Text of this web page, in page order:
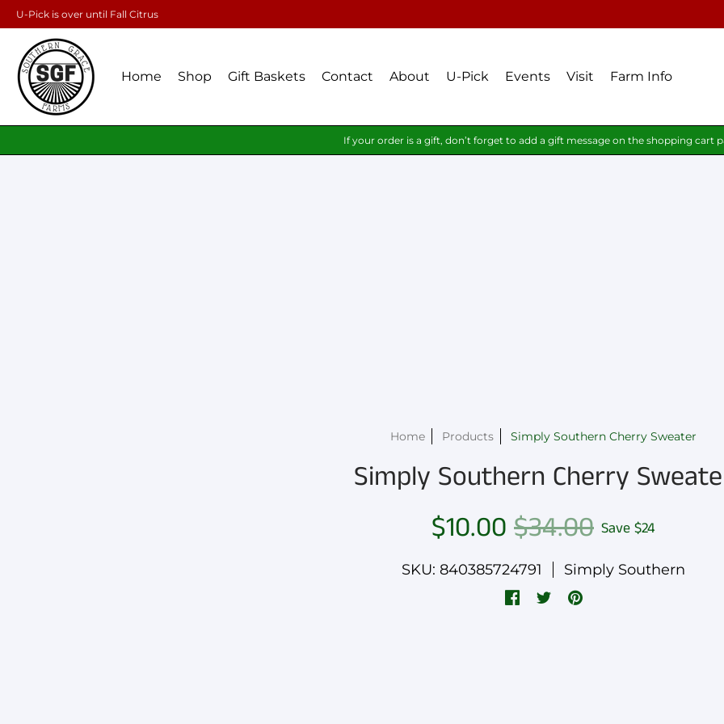
U-Pick is over until Fall Citrus
Home Shop Gift Baskets Contact About U-Pick Events Visit Farm Info
If your order is a gift, don’t forget to add a gift message on the shopping cart
Home Products Simply Southern Cherry Sweater
Simply Southern Cherry
$10.00 $34.00 Save$24
SKU: 840385724791 Simply Southern